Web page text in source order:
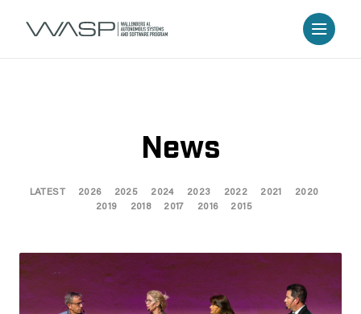
News
LATEST 2026 2025 2024 2023 2022 2021
2020
2019
2018 2017 2016 2015